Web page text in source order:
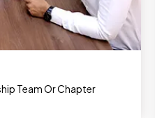
Team Or Chapter